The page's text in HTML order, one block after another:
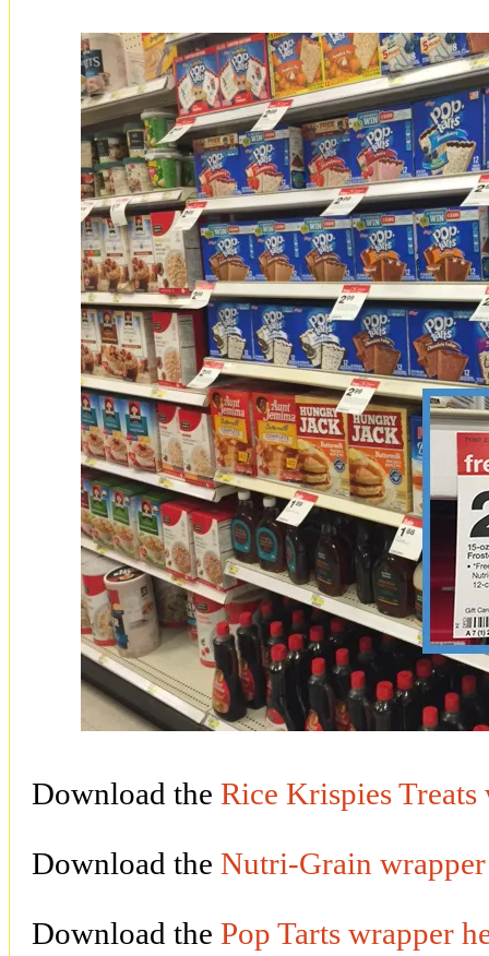
Download the Rice Krispies Treats
Download the Nutri-Grain wrapper
Download the Pop Tarts wrapper